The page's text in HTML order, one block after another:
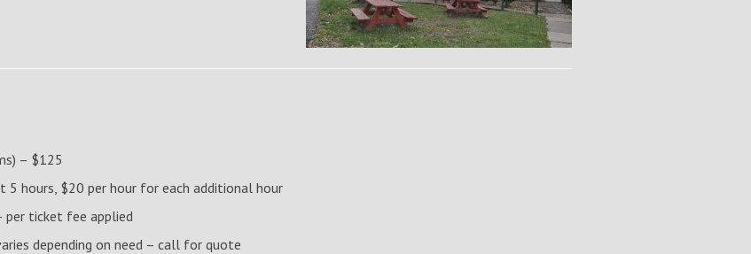
– $125
5 hours, $20 per hour for each additional hour
per ticket fee applied
depending on need – call for quote